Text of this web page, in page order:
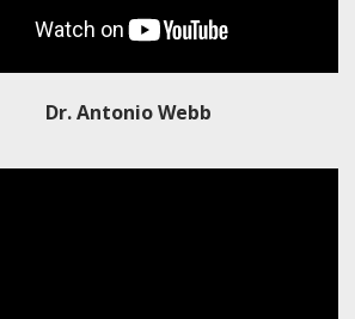
Dr. Antonio Webb